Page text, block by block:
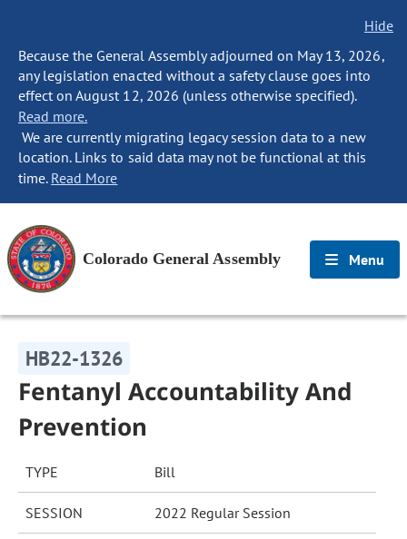
Hide
Because the General Assembly adjourned on May 13, 2026,
any legislation enacted without a safety clause goes into
effect on August 12, 2026 (unless otherwise specified).
Read more.
We are currently migrating legacy session data to a new
location. Links to said data may not be functional at this
time. Read More
Colorado General Assembly Menu
HB22-1326
Fentanyl Accountability And
Prevention
TYPE Bill
SESSION 2022 Regular Session